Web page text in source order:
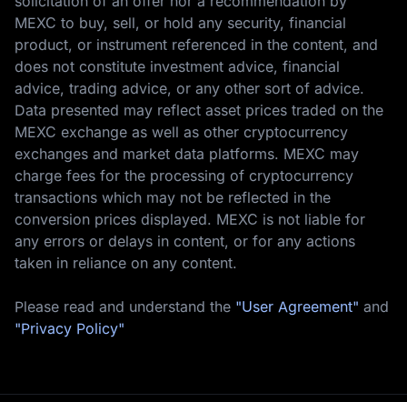
MEXC to buy, sell, or hold any security, financial
product, or instrument referenced in the content, and
does not constitute investment advice, financial
advice, trading advice, or any other sort of advice.
Data presented may reflect asset prices traded on the
MEXC exchange as well as other cryptocurrency
exchanges and market data platforms. MEXC may
charge fees for the processing of cryptocurrency
transactions which may not be reflected in the
conversion prices displayed. MEXC is not liable for
any errors or delays in content, or for any actions
taken in reliance on any content.
Please read and understand the "User Agreement" and
"Privacy Policy"